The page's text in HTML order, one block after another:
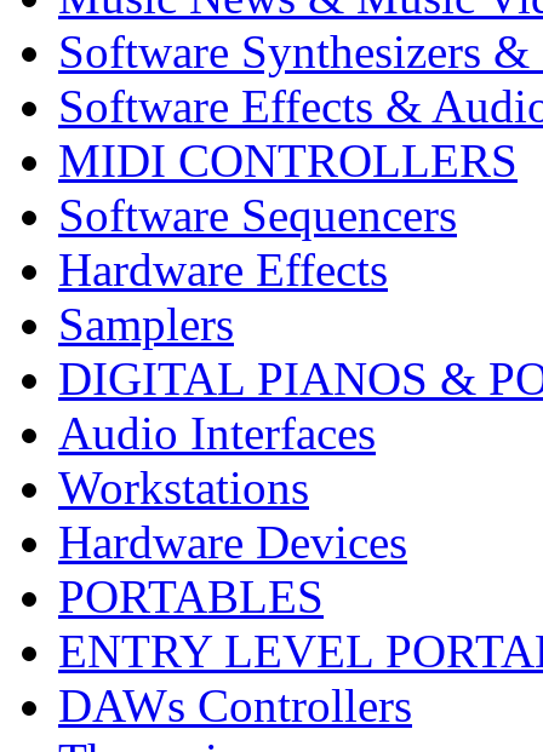
Software Synthesizers &
Software Effects &
MIDI CONTROLLERS
Software Sequencers
Hardware Effects
Samplers
DIGITAL PIANOS &
Audio Interfaces
Workstations
Hardware Devices
PORTABLES
ENTRY LEVEL
DAWs Controllers